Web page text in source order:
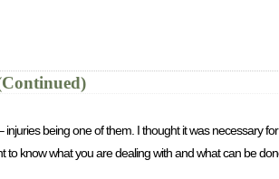
being one of them. I thought it was necessary
know what you are dealing with and what can be